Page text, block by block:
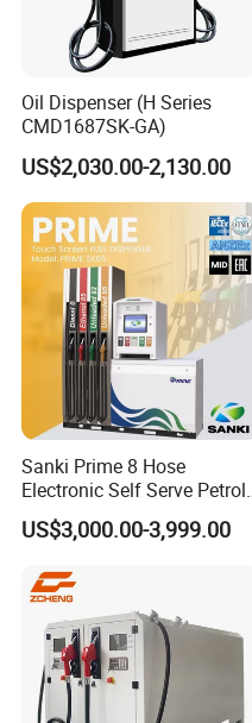
Oil Dispenser (H Series
CMD1687SK-GA)
US$2,030.00-2,130.00
Sanki Prime 8 Hose
Electronic Self Serve Petrol
Pump Fuel Dispenser
US$3,000.00-3,999.00